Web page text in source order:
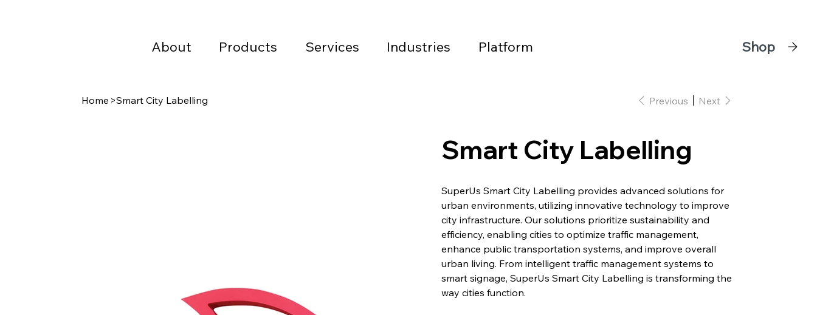
About Products Services Industries Platform Shop
Home >Smart City Labelling Previous Next
Smart City Labelling
SuperUs Smart City Labelling provides advanced solutions for
urban environments, utilizing innovative technology to improve
city infrastructure. Our solutions prioritize sustainability and
efficiency, enabling cities to optimize traffic management,
enhance public transportation systems, and improve overall
urban living. From intelligent traffic management systems to
smart signage, SuperUs Smart City Labelling is transforming the
way cities function.